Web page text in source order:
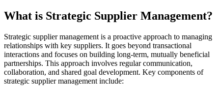
What is Strategic Supplier Management?
Strategic supplier management is a proactive approach to managing
relationships with key suppliers. It goes beyond transactional
interactions and focuses on building long-term, mutually beneficial
partnerships. This approach involves regular communication,
collaboration, and shared goal development. Key components of
strategic supplier management include: